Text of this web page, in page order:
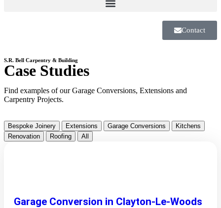
Contact
S.R. Bell Carpentry & Building
Case Studies
Find examples of our Garage Conversions, Extensions and
Carpentry Projects.
Bespoke Joinery Extensions Garage Conversions
Kitchens
Renovation
Roofing All
Garage Conversion in Clayton-Le-Woods